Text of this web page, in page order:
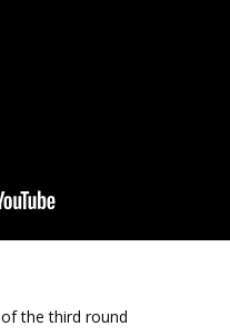
the third round